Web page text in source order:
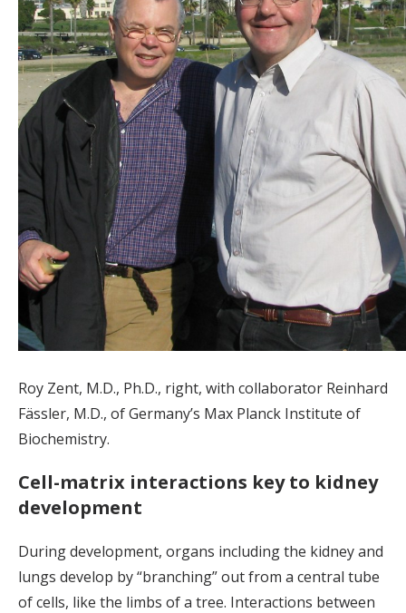
Roy Zent, M.D., Ph.D., right, with collaborator Reinhard
Fässler, M.D., of Germany’s Max Planck Institute of
Biochemistry.
Cell-matrix interactions key to kidney
development
During development, organs including the kidney and
lungs develop by “branching” out from a central tube
of cells, like the limbs of a tree. Interactions between